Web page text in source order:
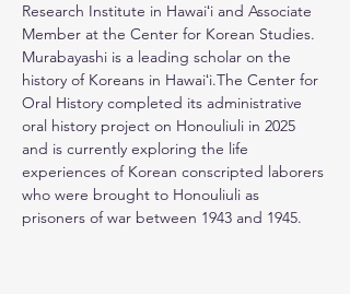
Research Institute in Hawaiʻi and Associate
Member at the Center for Korean Studies.
Murabayashi is a leading scholar on the
history of Koreans in Hawaiʻi.The Center for
Oral History completed its administrative
oral history project on Honouliuli in 2025
and is currently exploring the life
experiences of Korean conscripted laborers
who were brought to Honouliuli as
prisoners of war between 1943 and 1945.